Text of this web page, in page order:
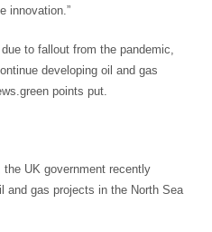
innovation.”
to fallout from the pandemic,
developing oil and gas
points put.
UK government recently
and gas projects in the North Sea